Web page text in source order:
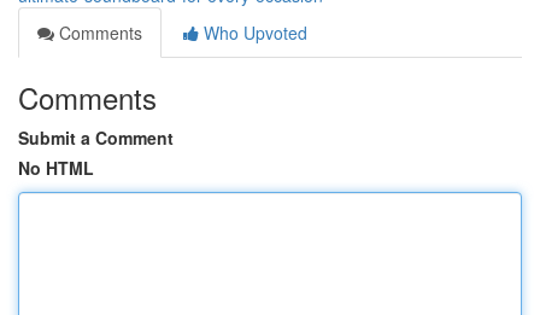
Comments
Who Upvoted
Comments
Submit a Comment
No HTML